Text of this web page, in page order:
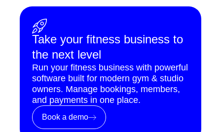
Take your fitness business to
the next level
Run your fitness business with powerful
software built for modern gym & studio
owners. Manage bookings, members,
and payments in one place.
Book a demo